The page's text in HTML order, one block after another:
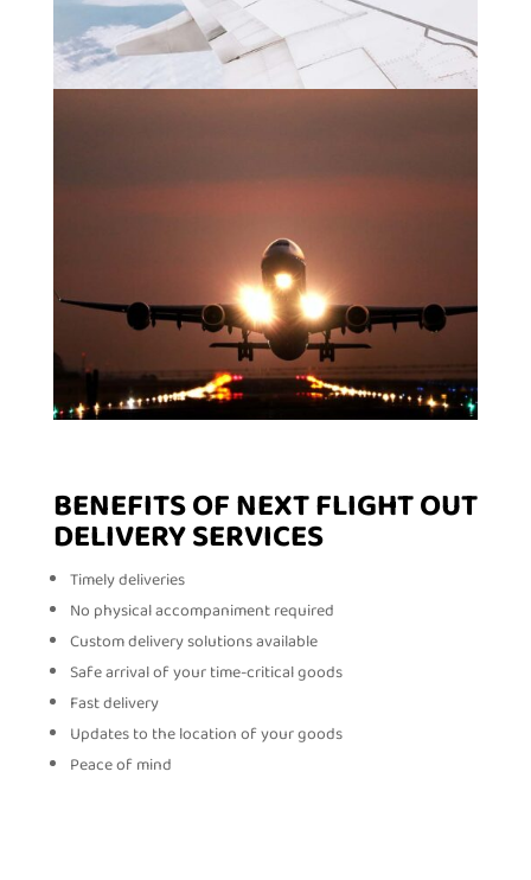
BENEFITS OF NEXT FLIGHT OUT
DELIVERY SERVICES
Timely deliveries
No physical accompaniment required
Custom delivery solutions available
Safe arrival of your time-critical goods
Fast delivery
Updates to the location of your goods
Peace of mind